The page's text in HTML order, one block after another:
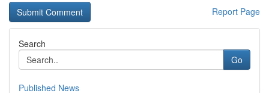
Report Page
Search
Go
Published News